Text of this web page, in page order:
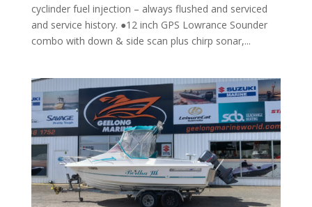
cyclinder fuel injection – always flushed and serviced
and service history. ●12 inch GPS Lowrance Sounder
combo with down & side scan plus chirp sonar,...